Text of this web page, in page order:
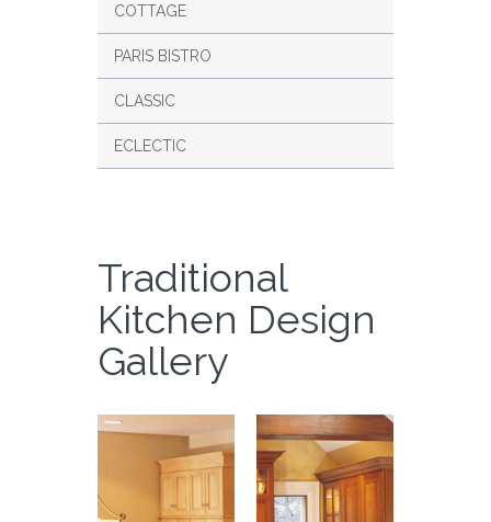
COTTAGE
PARIS BISTRO
CLASSIC
ECLECTIC
Traditional
Kitchen Design
Gallery